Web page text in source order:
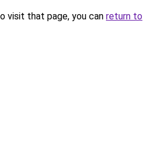
visit that page, you can return to